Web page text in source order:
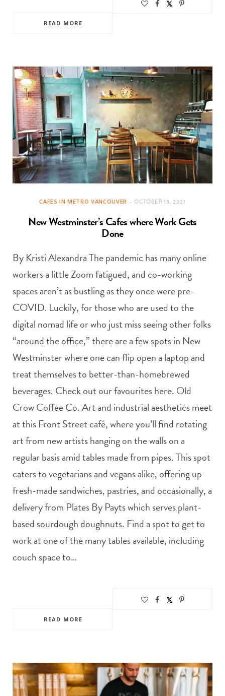
READ MORE
CAFÉS IN METRO VANCOUVER OCTOBER 13, 2021
New Westminster’s Cafes where Work Gets
Done
By Kristi Alexandra The pandemic has many online
workers a little Zoom fatigued, and co-working
spaces aren’t as bustling as they once were pre-
COVID. Luckily, for those who are used to the
digital nomad life or who just miss seeing other folks
“around the office,” there are a few spots in New
Westminster where one can flip open a laptop and
treat themselves to better-than-homebrewed
beverages. Check out our favourites here. Old
Crow Coffee Co. Art and industrial aesthetics meet
at this Front Street café, where you’ll find rotating
art from new artists hanging on the walls on a
regular basis amid tables made from pipes. This spot
caters to vegetarians and vegans alike, offering up
fresh-made sandwiches, pastries, and occasionally, a
delivery from Plates By Payts which serves plant-
based sourdough doughnuts. Find a spot to get to
work at one of the many tables available, including
couch space to…
READ MORE